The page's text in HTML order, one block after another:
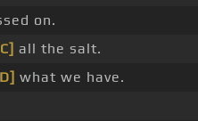
on.
all the salt.
what we have.